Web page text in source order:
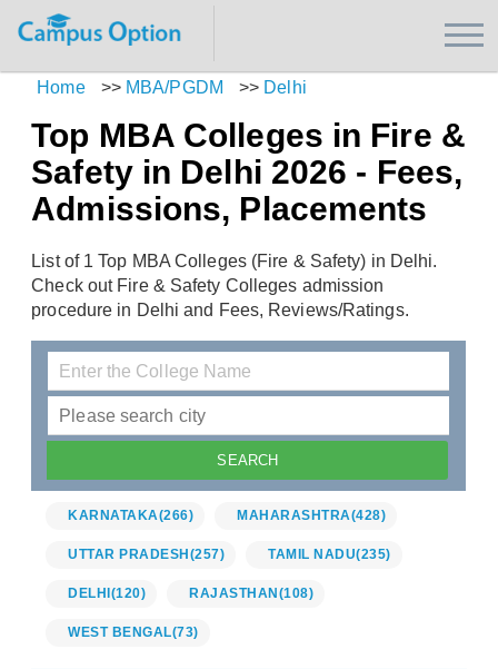
Home >> MBA/PGDM >> Delhi
Top MBA Colleges in Fire &
Safety in Delhi 2026 - Fees,
Admissions, Placements
List of 1 Top MBA Colleges (Fire & Safety) in Delhi.
Check out Fire & Safety Colleges admission
procedure in Delhi and Fees, Reviews/Ratings.
KARNATAKA(266) MAHARASHTRA(428)
UTTAR PRADESH (257) TAMIL NADU(235)
DELHI (120) RAJASTHAN (108)
WEST BENGAL(73)